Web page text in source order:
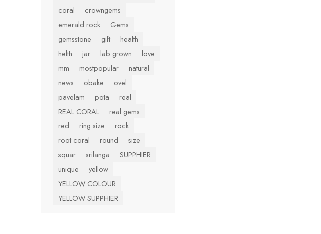
coral
crowngems
emerald rock
Gems
gemsstone
gift
health
helth
jar lab grown
love
mm
mostpopular
natural
news
obake
ovel
pavelam
pota
real
REAL CORAL
real gems
red
ring size
rock
root coral
round
size
squar
srilanga
SUPPHIER
unique
yellow
YELLOW COLOUR
YELLOW SUPPHIER